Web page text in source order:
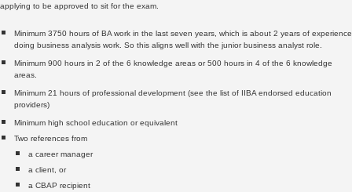
applying to be approved to sit for the exam.
Minimum 3750 hours of BA work in the last seven years, which is about 2 years of experience
doing business analysis work. So this aligns well with the junior business analyst role.
Minimum 900 hours in 2 of the 6 knowledge areas or 500 hours in 4 of the 6 knowledge
areas.
Minimum 21 hours of professional development (see the list of IIBA endorsed education
providers)
Minimum high school education or equivalent
Two references from
a career manager
a client, or
a CBAP recipient